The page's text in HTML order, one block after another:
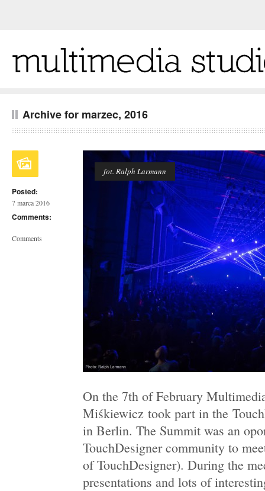
Archive for marzec, 2016
Posted:
7 marca 2016
Comments:
Comments
fot. Ralph Larmann
On the 7th of February
Miśkiewicz took part in the
in Berlin. The Summit was an
TouchDesigner community to
of TouchDesigner). During the
presentations and lots of